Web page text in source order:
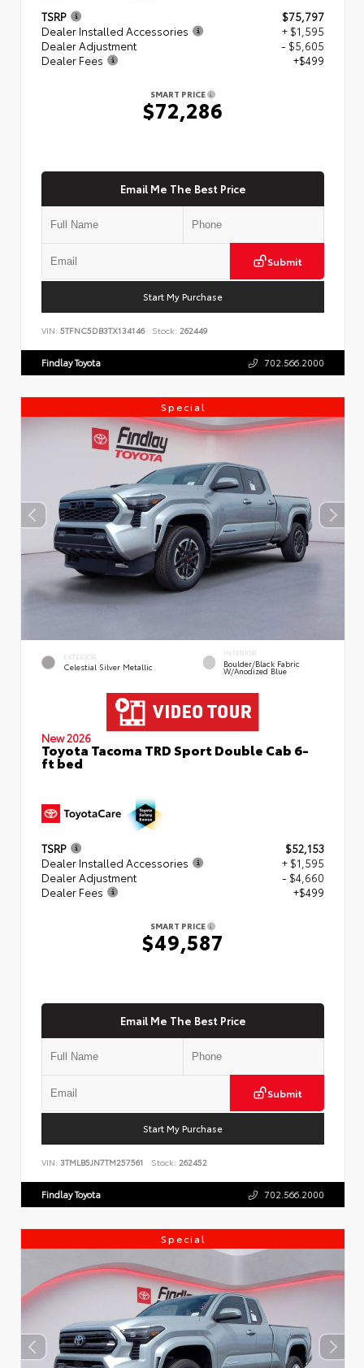
TSRP
$75,797
Dealer Installed Accessories
+ $1,595
Dealer Adjustment
- $5,605
Dealer Fees
+$499
SMART PRICE
$72,286
Email Me The Best Price
Submit
Start My Purchase
VIN: 5TFNC5DB3TX134146 Stock: 262449
Findlay Toyota 702.566.2000
Special
EXTERIOR
Celestial Silver Metallic
INTERIOR
Boulder/Black Fabric
W/Anodized Blue
New 2026
Toyota Tacoma TRD Sport Double Cab 6-
ft bed
TSRP
$52,153
Dealer Installed Accessories
+ $1,595
Dealer Adjustment
- $4,660
Dealer Fees
+$499
SMART PRICE
$49,587
Email Me The Best Price
Submit
Start My Purchase
VIN: 3TMLB5JN7TM257561 Stock: 262452
Findlay Toyota 702.566.2000
Special